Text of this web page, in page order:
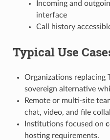
Incoming and
interface
Call history
Typical Use
Organizations replacing
sovereign alternative
Remote or multi-site
chat, video, and file
Institutions focused on
hosting requirements.